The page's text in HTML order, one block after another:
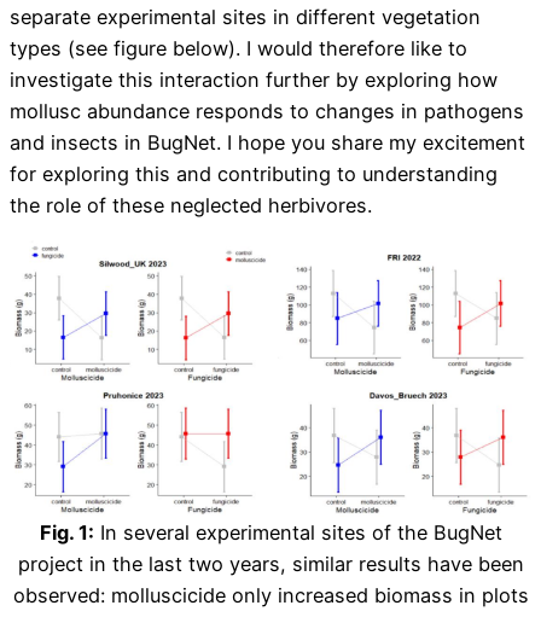
separate experimental sites in different vegetation
types (see figure below). I would therefore like to
investigate this interaction further by exploring how
mollusc abundance responds to changes in pathogens
and insects in BugNet. I hope you share my excitement
for exploring this and contributing to understanding
the role of these neglected herbivores.
Fig. 1: In several experimental sites of the BugNet
project in the last two years, similar results have been
observed: molluscicide only increased biomass in plots